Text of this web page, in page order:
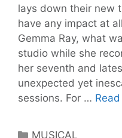
lays down their new
have any impact at
Gemma Ray, what
studio while she
her seventh and
unexpected yet
sessions. For …
Categories
MUSICAL